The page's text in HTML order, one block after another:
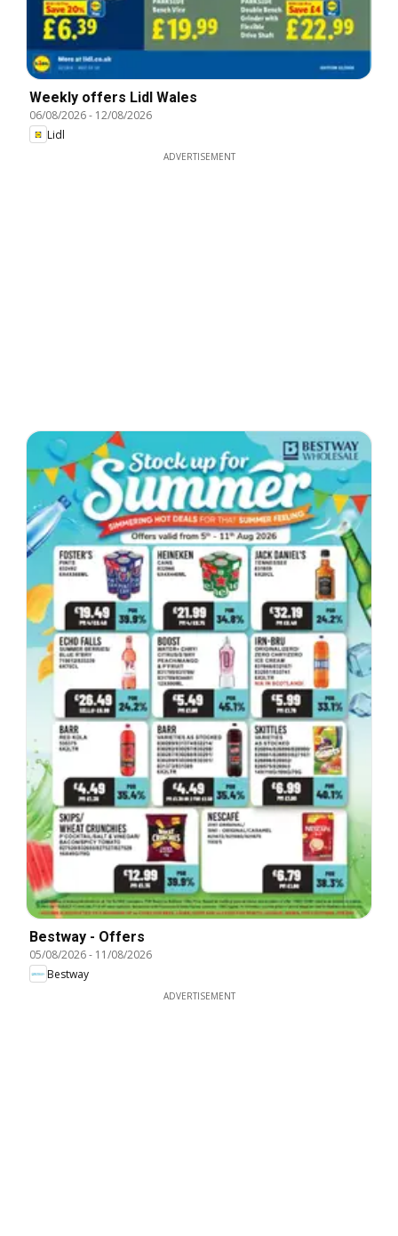
Weekly offers Lidl Wales
06/08/2026- 12/08/2026
Lidl
ADVERTISEMENT
Bestway - Offers
05/08/2026- 11/08/2026
Bestway
ADVERTISEMENT